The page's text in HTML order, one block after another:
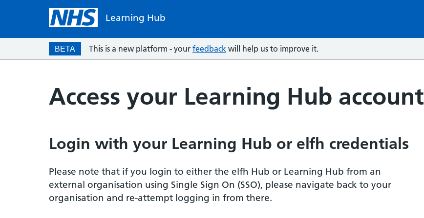
Learning Hub
BETA This is a new platform - your feedback will help us to improve it.
Access your Learning Hub account
Login with your Learning Hub or elfh credentials
Please note that if you login to either the elfh Hub or Learning Hub from an
external organisation using Single Sign On (SSO), please navigate back to your
organisation and re-attempt logging in from there.